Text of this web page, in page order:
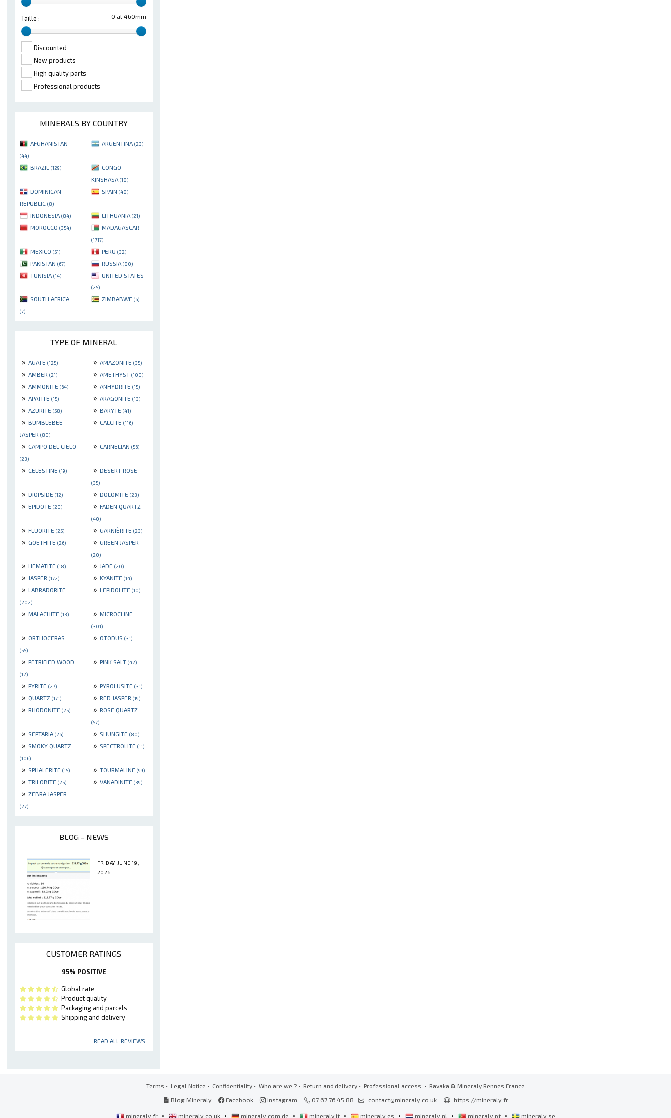
0 at 460mm
Taille :
Discounted
New products
High quality parts
Professional products
MINERALS BY COUNTRY
AFGHANISTAN
(44)
ARGENTINA (23)
BRAZIL (129)
CONGO -
KINSHASA (18)
DOMINICAN
REPUBLIC (8)
SPAIN (48)
INDONESIA (84) LITHUANIA (21)
MOROCCO (354) MADAGASCAR
(1717)
MEXICO (51) PERU (32)
PAKISTAN (67) RUSSIA (80)
TUNISIA (14) UNITED STATES
(25)
SOUTH AFRICA
(7)
ZIMBABWE (6)
TYPE OF MINERAL
» AGATE (125) » AMAZONITE (35)
» AMBER (21) » AMETHYST (100)
» AMMONITE (64) » ANHYDRITE (15)
» APATITE (15) » ARAGONITE (13)
» AZURITE (58) » BARYTE (41)
» BUMBLEBEE
JASPER (80)
» CALCITE (116)
» CAMPO DEL CIELO
(23)
» CARNELIAN (56)
» CELESTINE (19) » DESERT ROSE
(35)
» DIOPSIDE (12) » DOLOMITE (23)
» EPIDOTE (20) » FADEN QUARTZ
(40)
» FLUORITE (25) » GARNIÈRITE (23)
» GOETHITE (26) » GREEN JASPER
(20)
» HEMATITE (18) » JADE (20)
» JASPER (172) » KYANITE (14)
» LABRADORITE
(202)
» LEPIDOLITE (10)
» MALACHITE (13) » MICROCLINE
(301)
» ORTHOCERAS
(55)
» OTODUS (31)
» PETRIFIED WOOD
(12)
» PINK SALT (42)
» PYRITE (27) » PYROLUSITE (31)
» QUARTZ (171) » RED JASPER (19)
» RHODONITE (25) » ROSE QUARTZ
(57)
» SEPTARIA (26) » SHUNGITE (80)
» SMOKY QUARTZ
(106)
» SPECTROLITE (11)
» SPHALERITE (15) » TOURMALINE (99)
» TRILOBITE (25) » VANADINITE (39)
» ZEBRA JASPER
(27)
BLOG - NEWS
FRIDAY, JUNE 19,
2026
CUSTOMER RATINGS
95% POSITIVE
Global rate
Product quality
Packaging and parcels
Shipping and delivery
READ ALL REVIEWS
Terms • Legal Notice • Confidentiality • Who are we ? • Return and delivery • Professional access • Ravaka & Mineraly Rennes France
Blog Mineraly
Facebook Instagram 07 67 76 45 88 contact@mineraly.co.uk https://mineraly.fr
mineraly.fr • mineraly.co.uk • mineraly.com.de • mineraly.it • mineraly.es • mineraly.nl • mineraly.pt • mineraly.se